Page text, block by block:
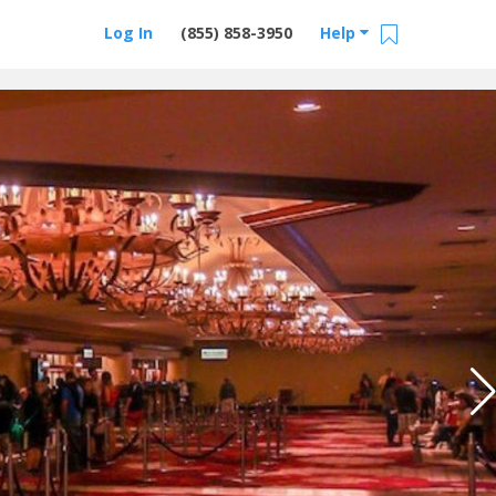
Help
(855) 858-3950
Log In